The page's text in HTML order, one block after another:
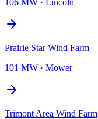
Prairie Star Wind Farm
101 MW · Mower
Trimont Area Wind Farm